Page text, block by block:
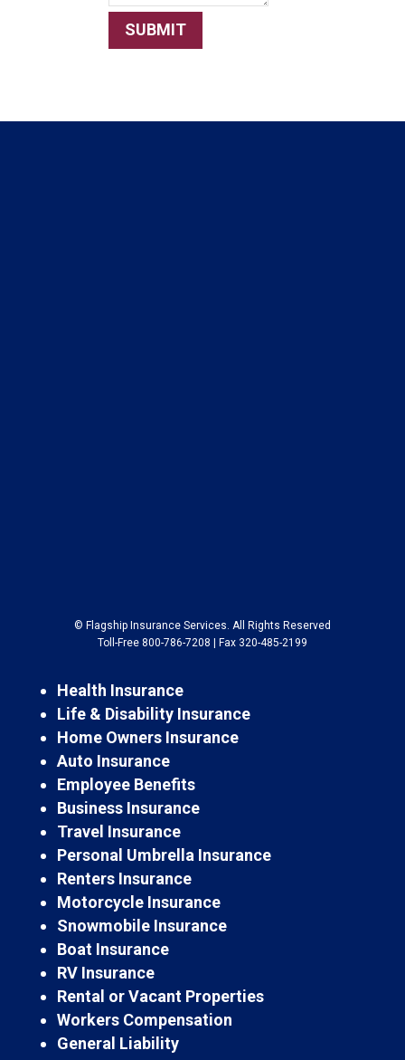
SUBMIT
© Flagship Insurance Services. All Rights Reserved
Toll-Free 800-786-7208 | Fax 320-485-2199
Health Insurance
Life & Disability Insurance
Home Owners Insurance
Auto Insurance
Employee Benefits
Business Insurance
Travel Insurance
Personal Umbrella Insurance
Renters Insurance
Motorcycle Insurance
Snowmobile Insurance
Boat Insurance
RV Insurance
Rental or Vacant Properties
Workers Compensation
General Liability